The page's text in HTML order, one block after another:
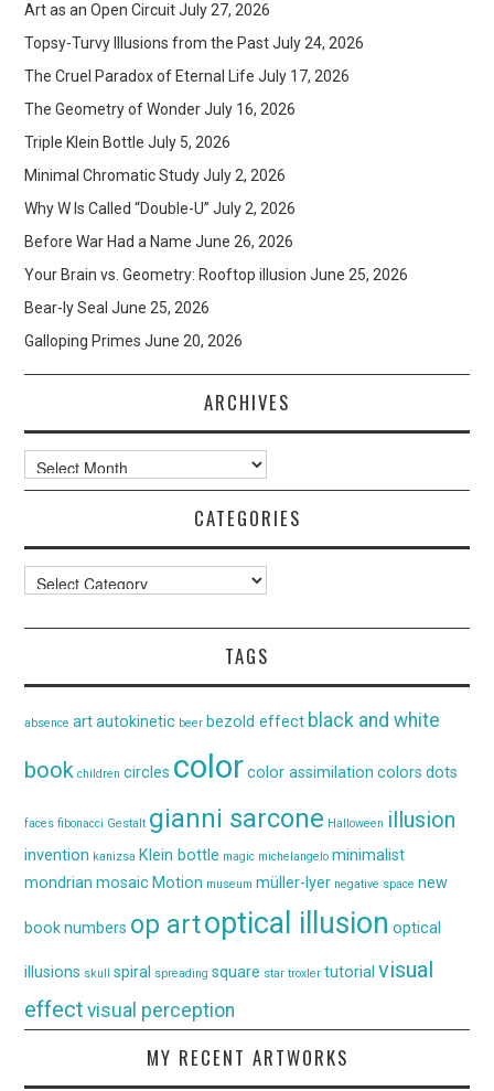
Art as an Open Circuit July 27, 2026
Topsy-Turvy Illusions from the Past July 24, 2026
The Cruel Paradox of Eternal Life July 17, 2026
The Geometry of Wonder July 16, 2026
Triple Klein Bottle July 5, 2026
Minimal Chromatic Study July 2, 2026
Why W Is Called “Double-U” July 2, 2026
Before War Had a Name June 26, 2026
Your Brain vs. Geometry: Rooftop illusion June 25, 2026
Bear-ly Seal June 25, 2026
Galloping Primes June 20, 2026
ARCHIVES
Archives
CATEGORIES
Categories
TAGS
absence art autokinetic beer bezold effect black and white
book children circles color color assimilation colors dots
faces fibonacci Gestalt gianni sarcone Halloween illusion
invention kanizsa Klein bottle magic michelangelo minimalist
mondrian mosaic Motion museum müller-lyer negative space new
book numbers op artoptical illusion optical
illusions skull spiral spreading square star troxler tutorial visual
effect visual perception
MY RECENT ARTWORKS